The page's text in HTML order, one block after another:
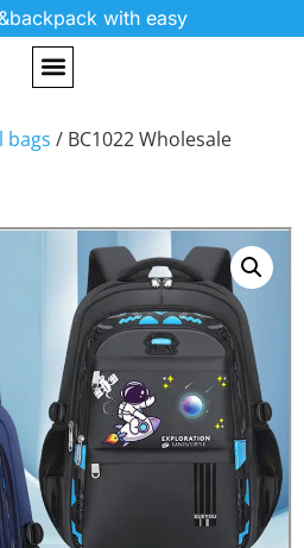
with easy
bags / BC1022 Wholesale